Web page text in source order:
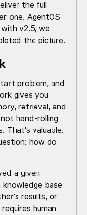
the full
one. AgentOS
v2.5, we
the picture.
problem, and
gives you
retrieval, and
hand-rolling
That's valuable.
how do
a given
base
results, or
human